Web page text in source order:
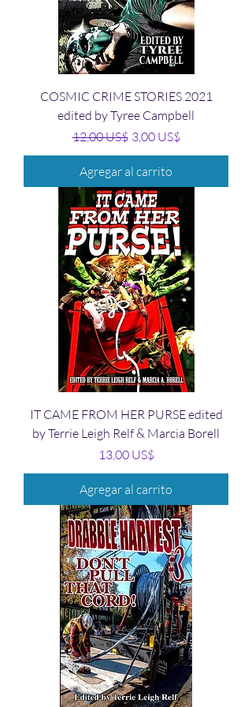
COSMIC CRIME STORIES 2021
edited by Tyree Campbell
Precio
12,00 US$ Precio de oferta
3,00 US$
Agregar al carrito
IT CAME FROM HER PURSE edited
by Terrie Leigh Relf & Marcia Borell
Precio
13,00 US$
Agregar al carrito